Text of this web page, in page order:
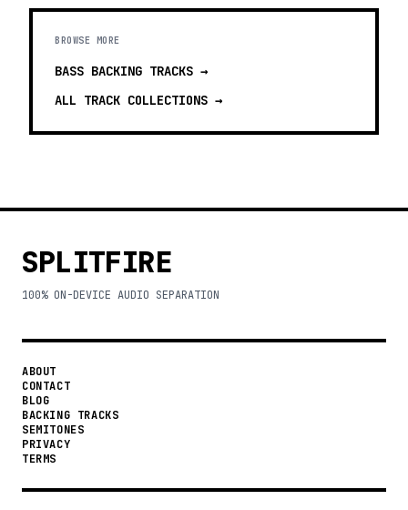
BROWSE MORE
BASS BACKING TRACKS →
ALL TRACK COLLECTIONS →
SPLITFIRE
100% ON-DEVICE AUDIO SEPARATION
ABOUT
CONTACT
BLOG
BACKING TRACKS
SEMITONES
PRIVACY
TERMS